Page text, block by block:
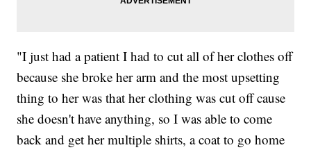
"I just had a patient I had to cut all of her clothes off
because she broke her arm and the most upsetting
thing to her was that her clothing was cut off cause
she doesn't have anything, so I was able to come
back and get her multiple shirts, a coat to go home